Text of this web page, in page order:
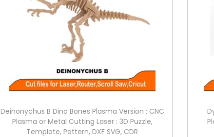
Deinonychus B Dino Bones Plasma Version : CNC
Plasma or Metal Cutting Laser : 3D Puzzle,
Template, Pattern, DXF SVG, CDR